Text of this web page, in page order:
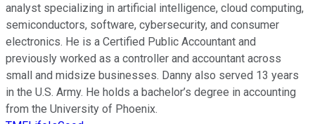
analyst specializing in artificial intelligence, cloud computing,
semiconductors, software, cybersecurity, and consumer
electronics. He is a Certified Public Accountant and
previously worked as a controller and accountant across
small and midsize businesses. Danny also served 13 years
in the U.S. Army. He holds a bachelor’s degree in accounting
from the University of Phoenix.